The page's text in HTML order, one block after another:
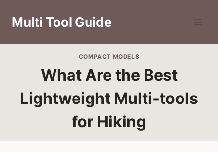
Multi Tool Guide
COMPACT MODELS
What Are the Best
Lightweight Multi-tools
for Hiking